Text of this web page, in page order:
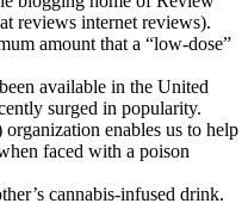
reviews internet reviews).
amount that a “low-dose”
available in the United
surged in popularity.
enables us to help
faced with a poison
cannabis-infused drink.